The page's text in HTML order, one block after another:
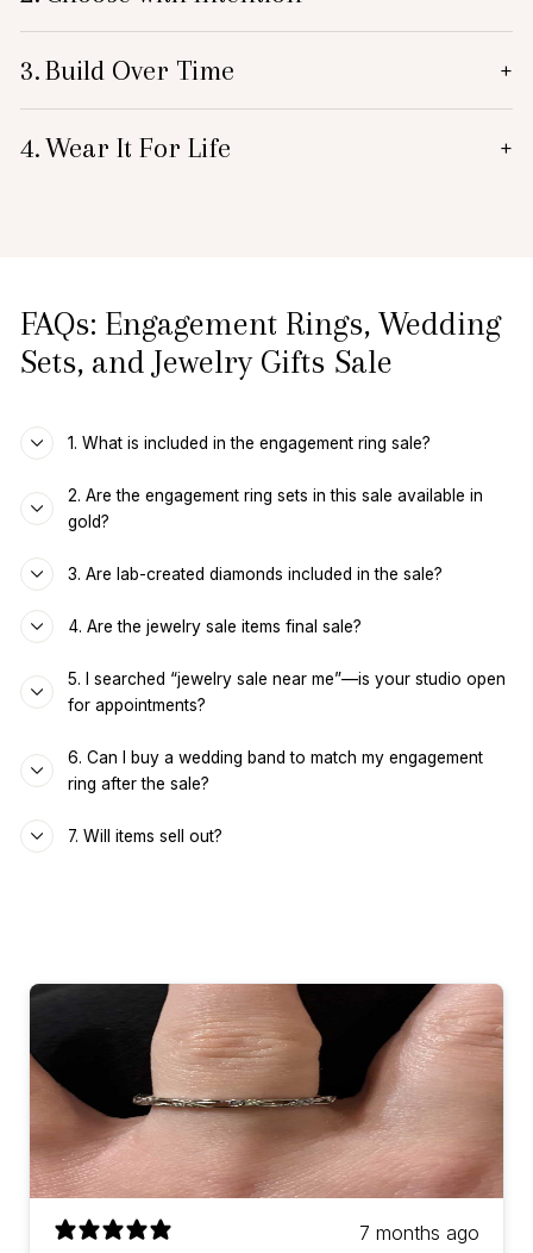
3.Build Over Time +
4.Wear It For Life +
FAQs: Engagement Rings, Wedding
Sets, and Jewelry Gifts Sale
1. What is included in the engagement ring sale?
2. Are the engagement ring sets in this sale available in
gold?
3. Are lab-created diamonds included in the sale?
4. Are the jewelry sale items final sale?
5. I searched “jewelry sale near me”—is your studio open
for appointments?
6. Can I buy a wedding band to match my engagement
ring after the sale?
7. Will items sell out?
7 months ago